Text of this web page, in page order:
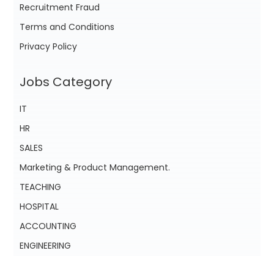
Recruitment Fraud
Terms and Conditions
Privacy Policy
Jobs Category
IT
HR
SALES
Marketing & Product Management.
TEACHING
HOSPITAL
ACCOUNTING
ENGINEERING